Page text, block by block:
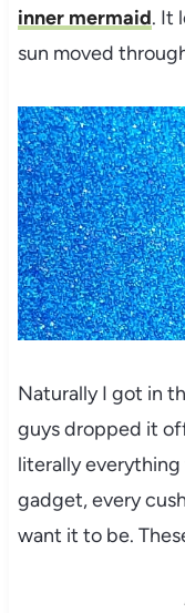
inner mermaid. It
sun moved
Naturally I got in
guys dropped it
literally
gadget, every
want it to be.